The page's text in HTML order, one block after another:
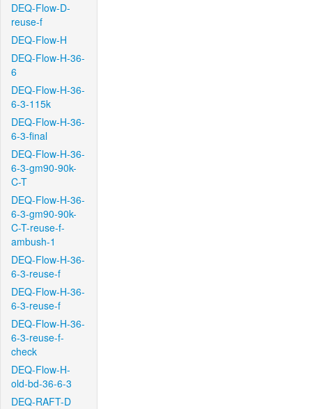
DEQ-Flow-D-
reuse-f
DEQ-Flow-H
DEQ-Flow-H-36-
6
DEQ-Flow-H-36-
6-3-115k
DEQ-Flow-H-36-
6-3-final
DEQ-Flow-H-36-
6-3-gm90-90k-
C-T
DEQ-Flow-H-36-
6-3-gm90-90k-
C-T-reuse-f-
ambush-1
DEQ-Flow-H-36-
6-3-reuse-f
DEQ-Flow-H-36-
6-3-reuse-f
DEQ-Flow-H-36-
6-3-reuse-f-
check
DEQ-Flow-H-
old-bd-36-6-3
DEQ-RAFT-D